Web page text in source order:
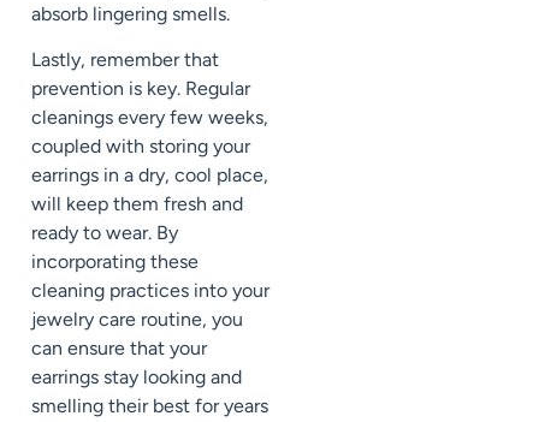
absorb lingering smells.
Lastly, remember that
prevention is key. Regular
cleanings every few weeks,
coupled with storing your
earrings in a dry, cool place,
will keep them fresh and
ready to wear. By
incorporating these
cleaning practices into your
jewelry care routine, you
can ensure that your
earrings stay looking and
smelling their best for years